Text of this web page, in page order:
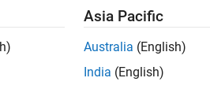
Asia Pacific
Australia (English)
India (English)